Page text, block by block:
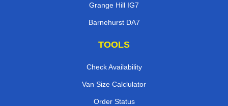
Grange Hill IG7
Barnehurst DA7
TOOLS
Check Availability
Van Size Calclulator
Order Status